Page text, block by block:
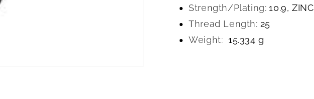
Strength/Plating: 10.9, ZINC
Thread Length: 25
Weight: 15.334 g